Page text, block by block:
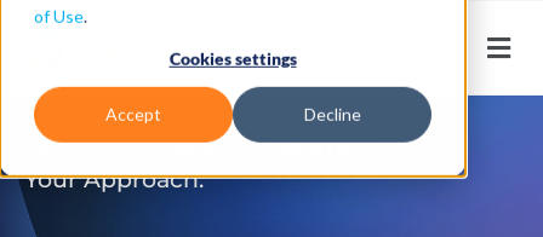
of Use.
Cookies settings
Accept Decline
Don’t Just Migrate. Modernize
Your Approach.